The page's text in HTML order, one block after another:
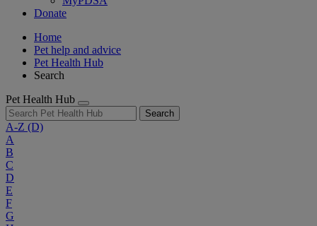
Donate
Home
Pet help and advice
Pet Health Hub
Search
Pet Health Hub
Search
A-Z (D)
A
B
C
D
E
F
G